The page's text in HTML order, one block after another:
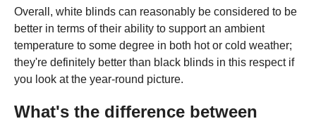
Overall, white blinds can reasonably be considered to be
better in terms of their ability to support an ambient
temperature to some degree in both hot or cold weather;
they're definitely better than black blinds in this respect if
you look at the year-round picture.
What's the difference between